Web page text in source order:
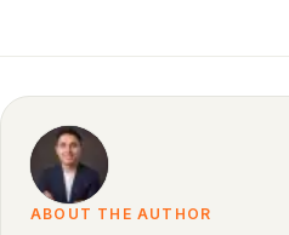
ABOUT THE AUTHOR